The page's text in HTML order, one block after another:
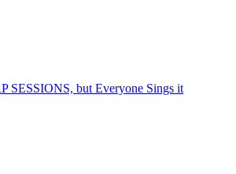
SESSIONS, but Everyone Sings it